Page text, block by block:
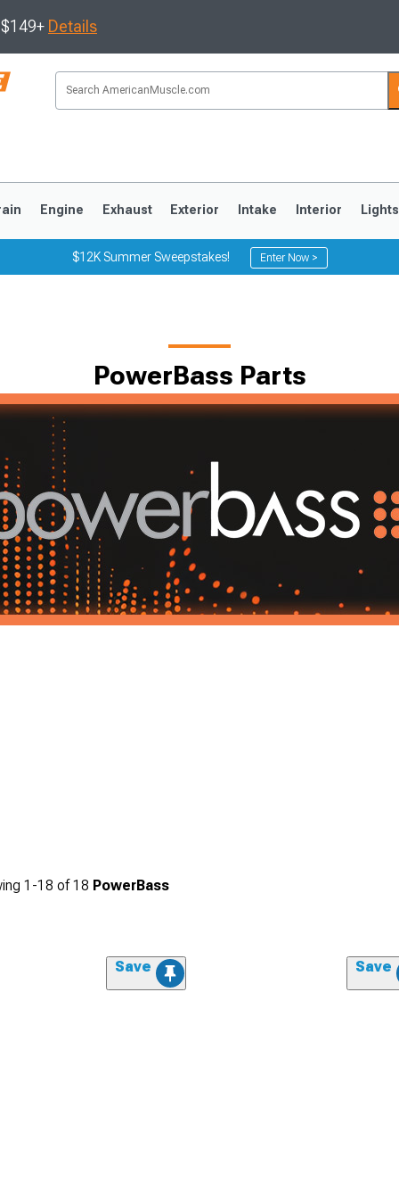
Details
Engine Exhaust Exterior Intake Interior Lights
$12K Summer Sweepstakes! Enter Now >
PowerBass Parts
1-18 of18 PowerBass
Save Save